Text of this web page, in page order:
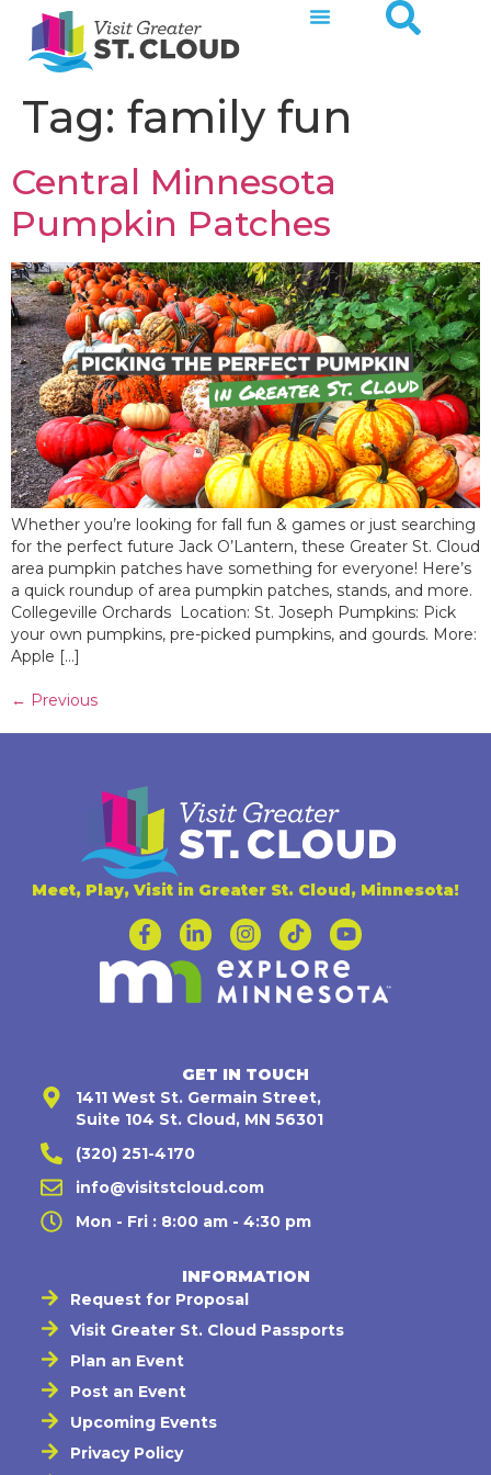
Tag: family fun
Central Minnesota
Pumpkin Patches
Whether you’re looking for fall fun & games or just searching
for the perfect future Jack O’Lantern, these Greater St. Cloud
area pumpkin patches have something for everyone! Here’s
a quick roundup of area pumpkin patches, stands, and more.
Collegeville Orchards Location: St. Joseph Pumpkins: Pick
your own pumpkins, pre-picked pumpkins, and gourds. More:
Apple […]
← Previous
Meet, Play, Visit in Greater St. Cloud, Minnesota!
GET IN TOUCH
1411 West St. Germain Street,
Suite 104 St. Cloud, MN 56301
(320) 251-4170
info@visitstcloud.com
Mon - Fri : 8:00 am - 4:30 pm
INFORMATION
Request for Proposal
Visit Greater St. Cloud Passports
Plan an Event
Post an Event
Upcoming Events
Privacy Policy